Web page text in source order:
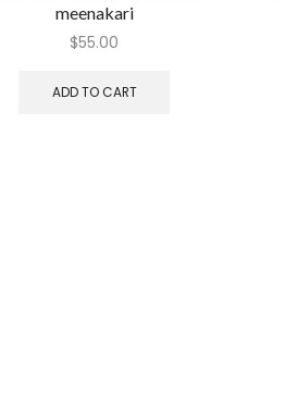
meenakari
$55.00
ADD TO CART